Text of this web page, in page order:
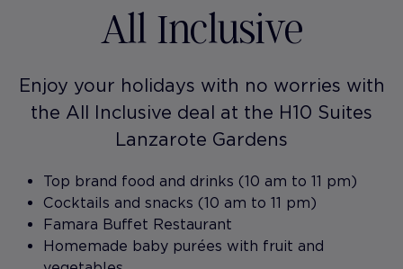
All Inclusive
Enjoy your holidays with no worries with
the All Inclusive deal at the H10 Suites
Lanzarote Gardens
Top brand food and drinks (10 am to 11 pm)
Cocktails and snacks (10 am to 11 pm)
Famara Buffet Restaurant
Homemade baby purées with fruit and